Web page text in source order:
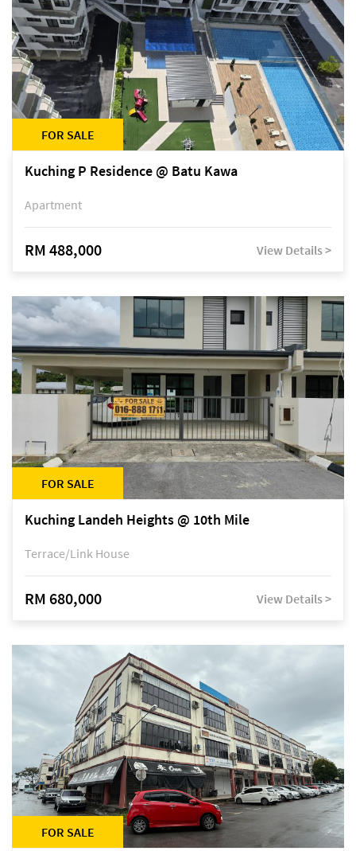
FOR SALE
Kuching P Residence @ Batu Kawa
Apartment
RM 488,000 View Details >
FOR SALE
Kuching Landeh Heights @ 10th Mile
Terrace/Link House
RM 680,000 View Details >
FOR SALE